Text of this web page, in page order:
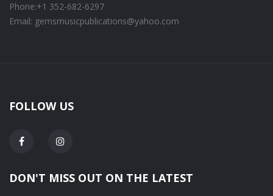
Phone:+1 352-682-6297
Email: gemsmusicpublications@yahoo.com
FOLLOW US
DON'T MISS OUT ON THE LATEST